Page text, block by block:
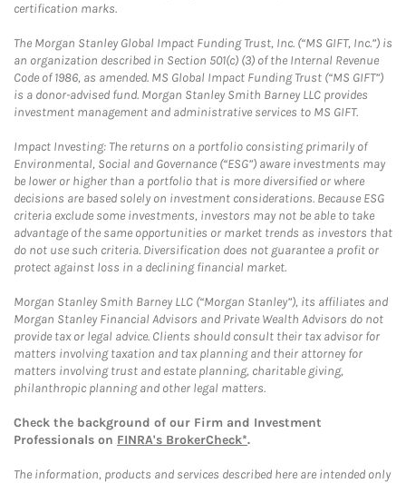
certification marks.
The Morgan Stanley Global Impact Funding Trust, Inc. (“MS GIFT, Inc.”) is
an organization described in Section 501(c) (3) of the Internal Revenue
Code of 1986, as amended. MS Global Impact Funding Trust (“MS GIFT”)
is a donor-advised fund. Morgan Stanley Smith Barney LLC provides
investment management and administrative services to MS GIFT.
Impact Investing: The returns on a portfolio consisting primarily of
Environmental, Social and Governance (“ESG”) aware investments may
be lower or higher than a portfolio that is more diversified or where
decisions are based solely on investment considerations. Because ESG
criteria exclude some investments, investors may not be able to take
advantage of the same opportunities or market trends as investors that
do not use such criteria. Diversification does not guarantee a profit or
protect against loss in a declining financial market.
Morgan Stanley Smith Barney LLC (“Morgan Stanley”), its affiliates and
Morgan Stanley Financial Advisors and Private Wealth Advisors do not
provide tax or legal advice. Clients should consult their tax advisor for
matters involving taxation and tax planning and their attorney for
matters involving trust and estate planning, charitable giving,
philanthropic planning and other legal matters.
Check the background of our Firm and Investment
Professionals on FINRA's BrokerCheck*.
The information, products and services described here are intended only